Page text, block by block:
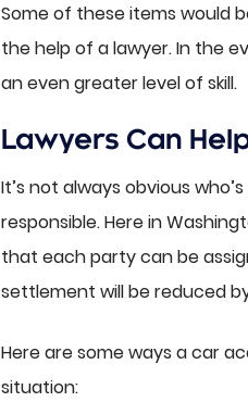
Some of these items would
the help of a lawyer. In the
an even greater level of skill.
Lawyers Can
It’s not always obvious
responsible. Here in
that each party can be
settlement will be reduced
Here are some ways a car
situation: